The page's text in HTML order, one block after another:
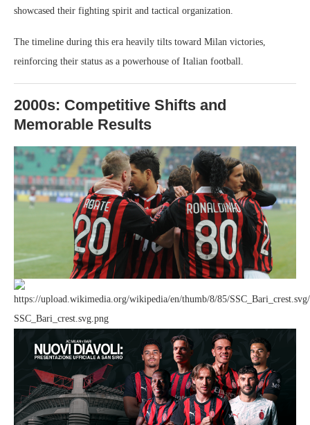
showcased their fighting spirit and tactical organization.
The timeline during this era heavily tilts toward Milan victories,
reinforcing their status as a powerhouse of Italian football.
2000s: Competitive Shifts and
Memorable Results